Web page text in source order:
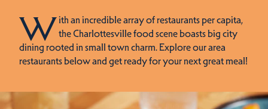
With an incredible array of restaurants per capita,
the Charlottesville food scene boasts big city
dining rooted in small town charm. Explore our area
restaurants below and get ready for your next great meal!